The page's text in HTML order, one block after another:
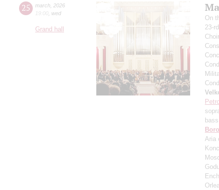
25 march 2026
19:00 wed
Grand hall
On
23-
Aria